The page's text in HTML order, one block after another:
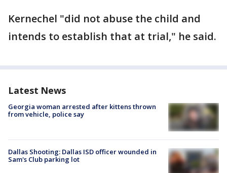
Kernechel "did not abuse the child and
intends to establish that at trial," he said.
Latest News
Georgia woman arrested after kittens thrown
from vehicle, police say
Dallas Shooting: Dallas ISD officer wounded in
Sam's Club parking lot